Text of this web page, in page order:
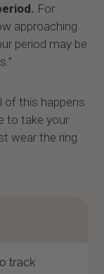
For
approaching
period may be
of this happens
to take your
wear the ring
track